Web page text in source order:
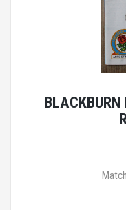
BLACKBURN